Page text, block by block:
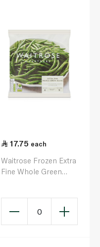
17.75 each
Waitrose Frozen Extra
Fine Whole Green
0